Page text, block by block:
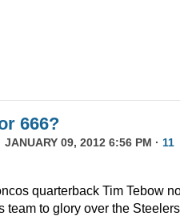
666?
JANUARY 09, 2012 6:56 PM · 11
quarterback Tim Tebow
team to glory over the